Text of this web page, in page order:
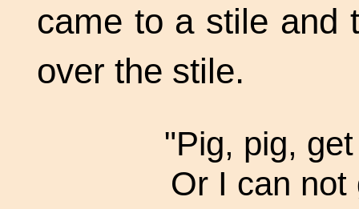
came to a stile and
over the stile.
"Pig, pig,
Or I can not